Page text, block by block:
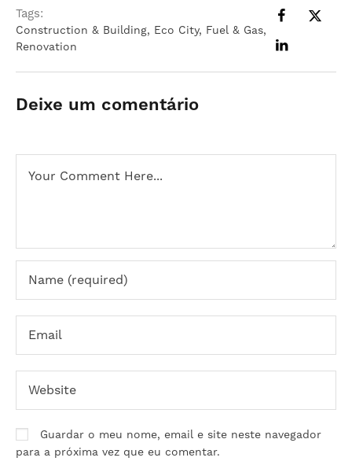
Tags:
Construction & Building, Eco City, Fuel & Gas,
Renovation
Deixe um comentário
Guardar o meu nome, email e site neste navegador
para a próxima vez que eu comentar.